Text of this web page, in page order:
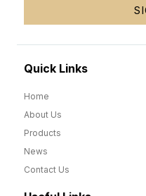
Quick Links
Home
About Us
Products
News
Contact Us